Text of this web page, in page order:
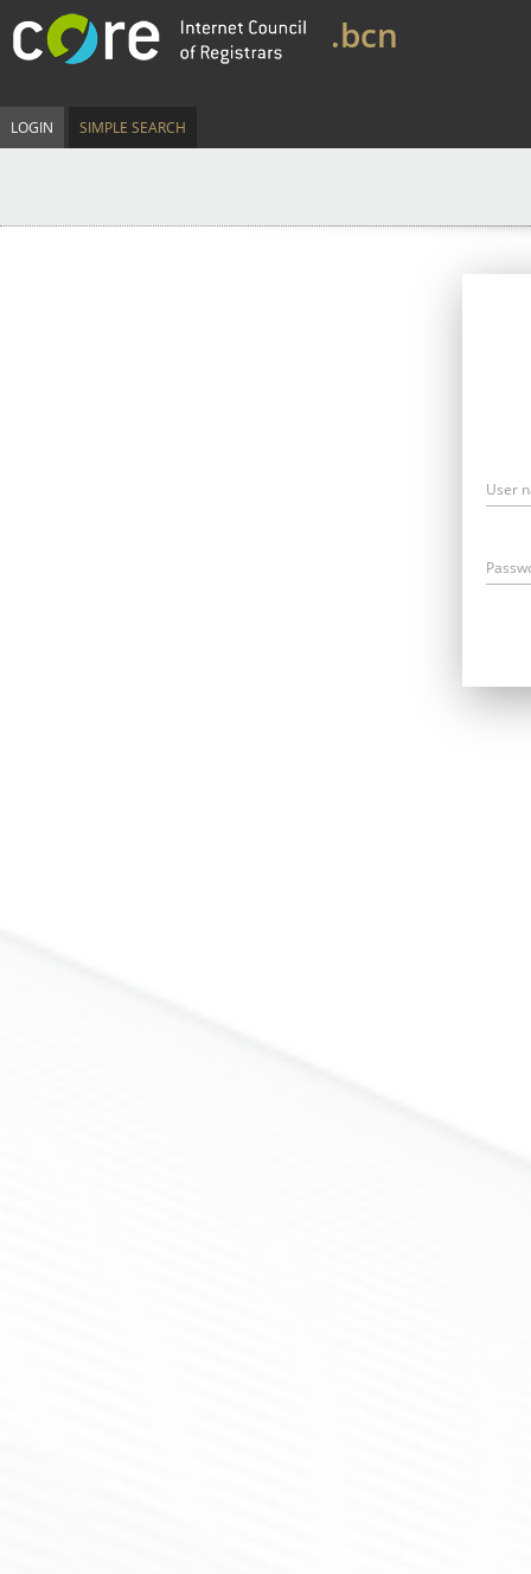
.bcn
LOGIN SIMPLE SEARCH
User